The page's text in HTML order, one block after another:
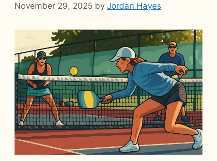
November 29, 2025 by Jordan Hayes